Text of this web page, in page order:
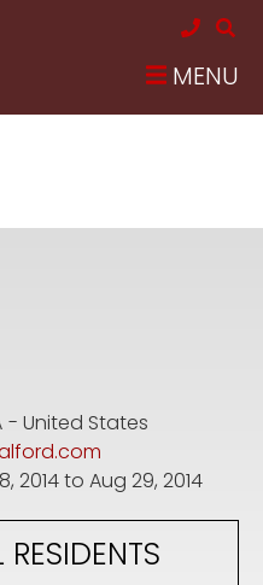
MENU
United States
2014to Aug 29, 2014